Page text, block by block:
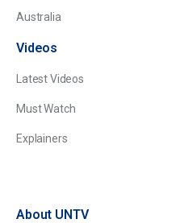
Australia
Videos
Latest Videos
Must Watch
Explainers
About UNTV